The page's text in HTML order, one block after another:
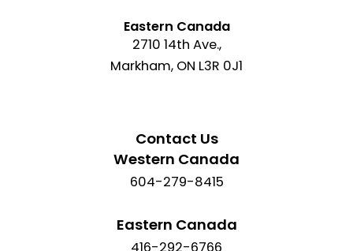
Eastern Canada
2710 14th Ave.,
Markham, ON L3R 0J1
Contact Us
Western Canada
604-279-8415
Eastern Canada